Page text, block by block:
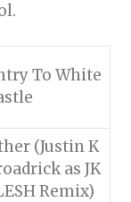
To White
(Justin K
as JK
Remix)